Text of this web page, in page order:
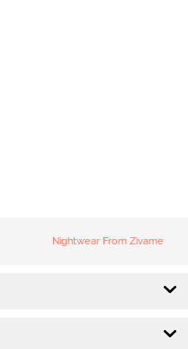
Nightwear From Zivame